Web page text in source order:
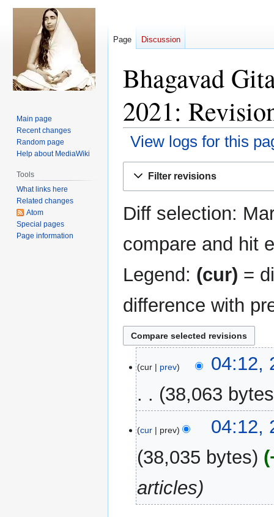
Bhagavad
2021:
View logs for this
Filter revisions
Diff selection:
compare and hit
Legend: (cur) =
difference with
August
2024
cur prev
04:12,
38,063 bytes
cur prev
04:12,
38,035 bytes
articles
Page Discussion
Main page
Recent changes
Random page
Help about MediaWiki
Tools
What links here
Related changes
Atom
Special pages
Page information